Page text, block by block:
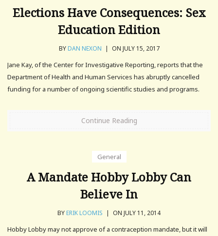
Elections Have Consequences: Sex
Education Edition
BYDAN NEXON | ON JULY 15, 2017
Jane Kay, of the Center for Investigative Reporting, reports that the
Department of Health and Human Services has abruptly cancelled
funding for a number of ongoing scientific studies and programs.
Continue Reading
General
A Mandate Hobby Lobby Can
Believe In
BYERIK LOOMIS | ON JULY 11, 2014
Hobby Lobby may not approve of a contraception mandate, but it will